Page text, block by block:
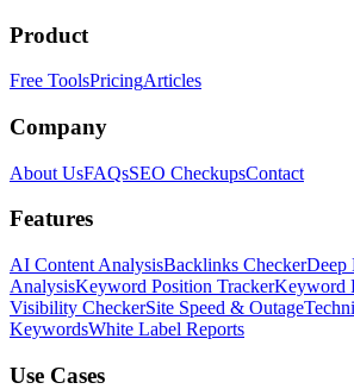
Product
Free ToolsPricingArticles
Company
About UsFAQsSEO CheckupsContact
Features
AI Content AnalysisBacklinks CheckerDeep
AnalysisKeyword Position TrackerKeyword
Visibility CheckerSite Speed & Outage
KeywordsWhite Label Reports
Use Cases